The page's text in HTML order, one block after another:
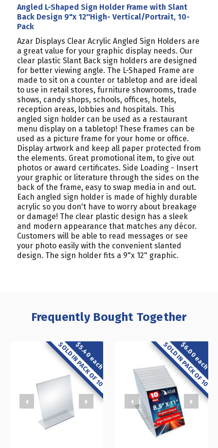
Angled L-Shaped Sign Holder Frame with Slant
Back Design 9"x 12''High- Vertical/Portrait, 10-
Pack
Azar Displays Clear Acrylic Angled Sign Holders are
a great value for your graphic display needs. Our
clear plastic Slant Back sign holders are designed
for better viewing angle. The L-Shaped Frame are
made to sit on a counter or tabletop and are ideal
to use in retail stores, furniture showrooms, trade
shows, candy shops, schools, offices, hotels,
reception areas, lobbies and hospitals. This
angled sign holder can be used as a restaurant
menu display on a tabletop! These frames can be
used as a picture frame for your home or office.
Display artwork and keep all paper protected from
the elements. Great promotional item, to give out
photos or award certificates. Side Loading - Insert
your graphic or literature through the sides on the
back of the frame, easy to swap media in and out.
Each angled sign holder is made of highly durable
acrylic so you don't have to worry about breakage
or damage! The clear plastic design has a sleek
and modern appearance that matches any décor.
Customers will be able to read messages or see
your photo easily with the convenient slanted
design. The sign holder fits a 9"x 12" graphic.
Frequently Bought Together
$5.40 each
SOLD IN PACK OF 10 $6.00 each
SOLD IN PACK OF 10